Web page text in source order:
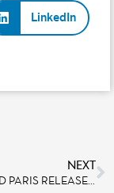
LinkedIn
NEXT
DISNEYLAND PARIS RELEASES AN IMAGE BANK FOR GUESTS WITH SPEECH DISABILITIES